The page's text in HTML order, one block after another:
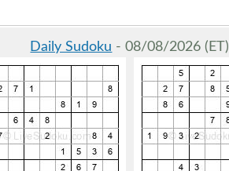
Daily Sudoku - 08/08/2026 (ET)